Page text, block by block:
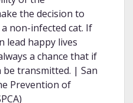
the decision to
non-infected cat. If
lead happy lives
a chance that if
transmitted. | San
Prevention of